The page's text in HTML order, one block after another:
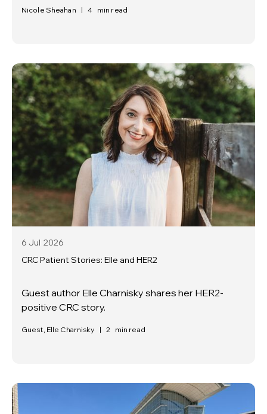
Nicole Sheahan | 4 min read
6 Jul 2026
CRC Patient Stories: Elle and HER2
Guest author Elle Charnisky shares her HER2-
positive CRC story.
Guest, Elle Charnisky | 2 min read